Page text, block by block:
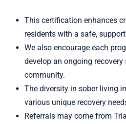
This certification enhances
residents with a safe,
We also encourage each
develop an ongoing
community.
The diversity in sober living
various unique recovery
Referrals may come from